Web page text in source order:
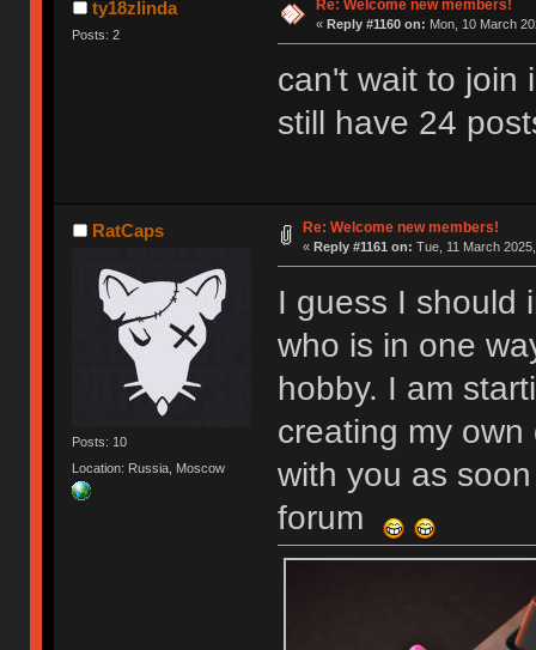
ty18zlinda
Posts: 2
Re: Welcome new members!
« Reply #1160 on: Mon, 10 March
can't wait to join
still have 24
RatCaps
Posts: 10
Location: Russia, Moscow
Re: Welcome new members!
« Reply #1161 on: Tue, 11 March
I guess I should
who is in one
hobby. I am
creating my
with you as
forum